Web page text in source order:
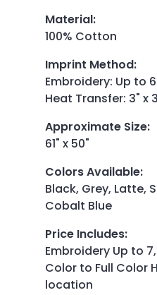
Material:
100% Cotton
Imprint Method:
Embroidery: Up to
Heat Transfer: 3" x
Approximate Size:
61" x 50"
Colors Available:
Black, Grey, Latte,
Cobalt Blue
Price Includes:
Embroidery Up to
Color to Full Color
location